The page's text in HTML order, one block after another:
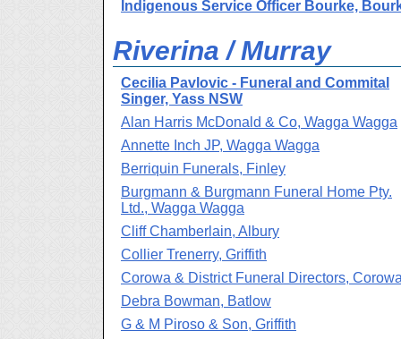
Indigenous Service Officer Bourke,
Riverina / Murray
Cecilia Pavlovic - Funeral and Commital
Singer, Yass NSW
Alan Harris McDonald & Co, Wagga Wagga
Annette Inch JP, Wagga Wagga
Berriquin Funerals, Finley
Burgmann & Burgmann Funeral Home Pty.
Ltd., Wagga Wagga
Cliff Chamberlain, Albury
Collier Trenerry, Griffith
Corowa & District Funeral Directors,
Debra Bowman, Batlow
G & M Piroso & Son, Griffith